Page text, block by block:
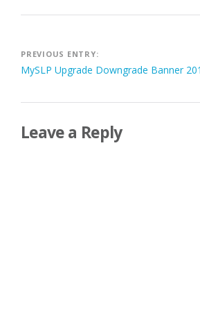
Post
navigation
PREVIOUS ENTRY:
MySLP Upgrade Downgrade Banner
Leave a Reply